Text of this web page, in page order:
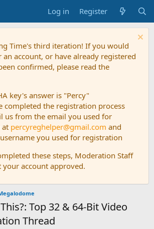
Log in Register
Time's third iteration! If you would
account, or have already registered
confirmed, please read the
key's answer is "Percy"
completed the registration process
us from the email you used for
at percyreghelper@gmail.com and
you used for registration
these steps, Moderation Staff
account approved.
Top 32 & 64-Bit Video
Thread